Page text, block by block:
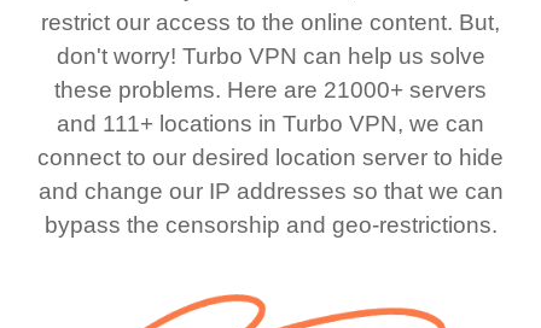
restrict our access to the online content. But,
don't worry! Turbo VPN can help us solve
these problems. Here are 21000+ servers
and 111+ locations in Turbo VPN, we can
connect to our desired location server to hide
and change our IP addresses so that we can
bypass the censorship and geo-restrictions.